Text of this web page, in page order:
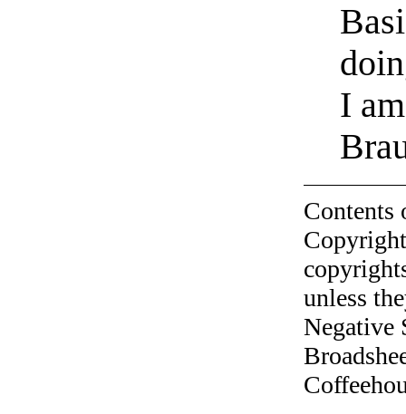
I
Contents
unless
Negative